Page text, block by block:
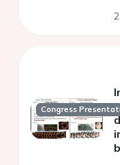
Congress